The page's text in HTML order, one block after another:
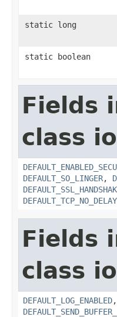
static long
static boolean
Fields
class
DEFAULT_SO_LINGER,
DEFAULT_TCP_NO_DELAY
Fields
class
DEFAULT_LOG_ENABLED,